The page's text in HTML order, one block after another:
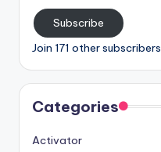
Subscribe
Join 171 other subscribers
Categories
Activator